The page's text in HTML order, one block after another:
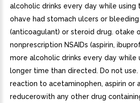
alcoholic drinks every day while
ohave had stomach ulcers or
(anticoagulant) or steroid drug. otake
nonprescription NSAIDs (aspirin,
more alcoholic drinks every day
longer time than directed. Do not
reaction to acetaminophen, aspirin
reducerowith any other drug